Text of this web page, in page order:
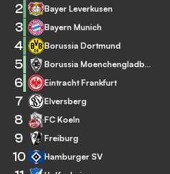
2 Bayer Leverkusen
3 Bayern Munich
4 Borussia Dortmund
5 Borussia Moenchengladbach
6 Eintracht Frankfurt
7 Elversberg
8 FC Koeln
9 Freiburg
10 Hamburger SV